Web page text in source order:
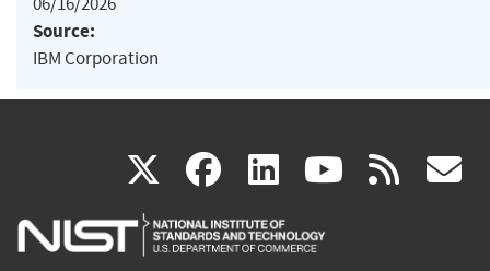
Source:
IBM Corporation
X(link
is
facebook
(link
is
linkedin
(link
is
(link rss